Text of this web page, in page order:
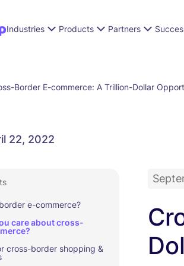
Industries Products Partners
Border E-commerce: A Trillion-Dollar
22, 2022
e-commerce?
care about cross-
cross-border shopping &